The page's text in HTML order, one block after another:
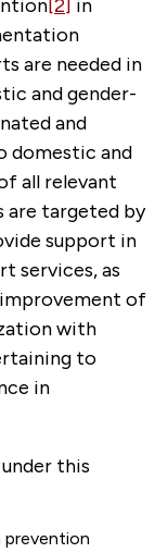
[2] in
are needed in
and gender-
and
domestic and
all relevant
are targeted by
support in
services, as
of
with
to
in
this